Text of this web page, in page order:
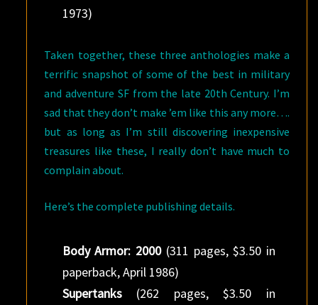
1973)
Taken together, these three anthologies make a
terrific snapshot of some of the best in military
and adventure SF from the late 20th Century. I’m
sad that they don’t make ’em like this any more….
but as long as I’m still discovering inexpensive
treasures like these, I really don’t have much to
complain about.
Here’s the complete publishing details.
Body Armor: 2000(311 pages, $3.50 in
paperback, April 1986)
Supertanks(262 pages, $3.50 in